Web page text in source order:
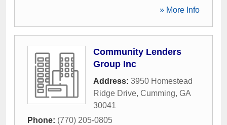
» More Info
Community Lenders
Group Inc
Address: 3950 Homestead
Ridge Drive, Cumming, GA
30041
Phone: (770) 205-0805